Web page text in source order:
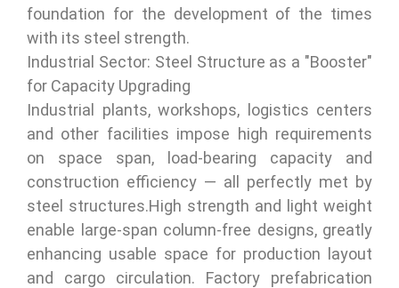
foundation for the development of the times
with its steel strength.
Industrial Sector: Steel Structure as a "Booster"
for Capacity Upgrading
Industrial plants, workshops, logistics centers
and other facilities impose high requirements
on space span, load-bearing capacity and
construction efficiency — all perfectly met by
steel structures.High strength and light weight
enable large-span column-free designs, greatly
enhancing usable space for production layout
and cargo circulation. Factory prefabrication